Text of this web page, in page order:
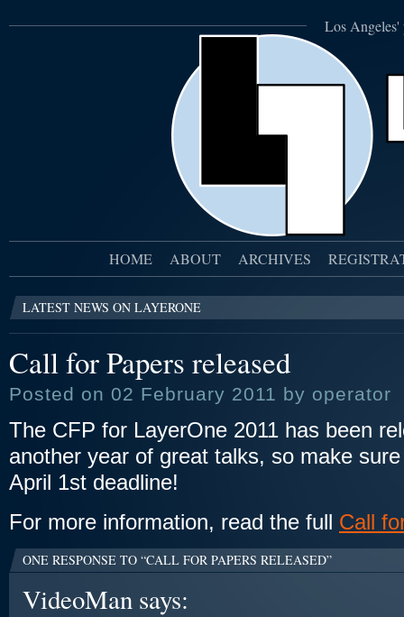
Los Angeles'
HOME ABOUT ARCHIVES
LATEST NEWS ON LAYERONE
Call for Papers released
Posted on 02 February 2011 by operator
The CFP for LayerOne 2011 has been
another year of great talks, so make
April 1st deadline!
For more information, read the full Call
ONE RESPONSE TO “CALL FOR PAPERS RELEASED”
VideoMan says: